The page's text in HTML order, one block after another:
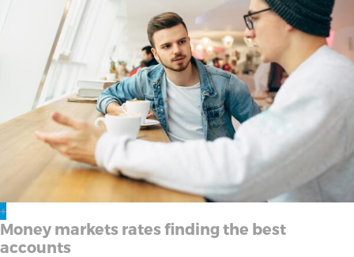
+
Money markets rates finding the best
accounts